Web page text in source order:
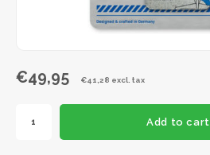
€49,95 €41,28 excl. tax
Add to cart